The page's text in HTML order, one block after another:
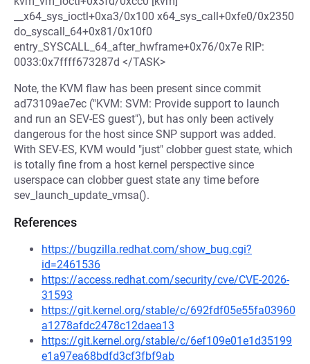
__x64_sys_ioctl+0xa3/0x100 x64_sys_call+0xfe0/0x2350
do_syscall_64+0x81/0x10f0
entry_SYSCALL_64_after_hwframe+0x76/0x7e RIP:
0033:0x7ffff673287d </TASK>
Note, the KVM flaw has been present since commit
ad73109ae7ec ("KVM: SVM: Provide support to launch
and run an SEV-ES guest"), but has only been actively
dangerous for the host since SNP support was added.
With SEV-ES, KVM would "just" clobber guest state, which
is totally fine from a host kernel perspective since
userspace can clobber guest state any time before
sev_launch_update_vmsa().
References
https://bugzilla.redhat.com/show_bug.cgi?
id=2461536
https://access.redhat.com/security/cve/CVE-2026-
31593
https://git.kernel.org/stable/c/692fdf05e55fa03960
a1278afdc2478c12daea13
https://git.kernel.org/stable/c/6ef109e01e1d35199
e1a97ea68bdfd3cf3fbf9ab